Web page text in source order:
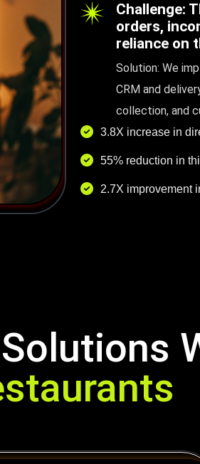
Challenge:
orders,
reliance on
Solution: We
CRM and
collection, and
3.8X increase in
55% reduction in
2.7X improvement